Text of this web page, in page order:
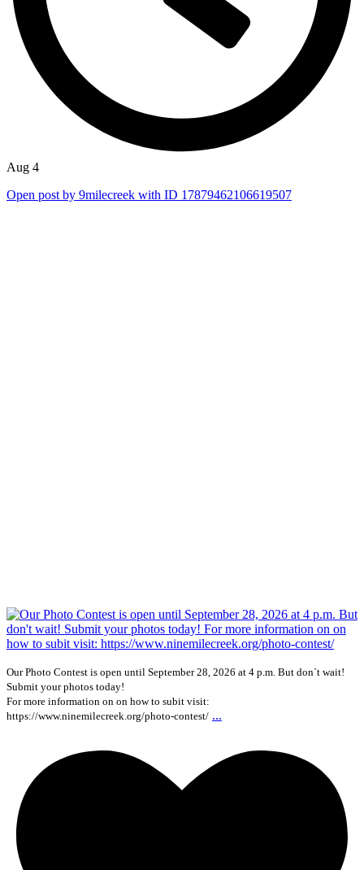
Aug 4
Open post by 9milecreek with ID 17879462106619507
Our Photo Contest is open until September 28, 2026 at 4 p.m. But don`t wait!
Submit your photos today!
For more information on on how to subit visit:
https://www.ninemilecreek.org/photo-contest/ ...